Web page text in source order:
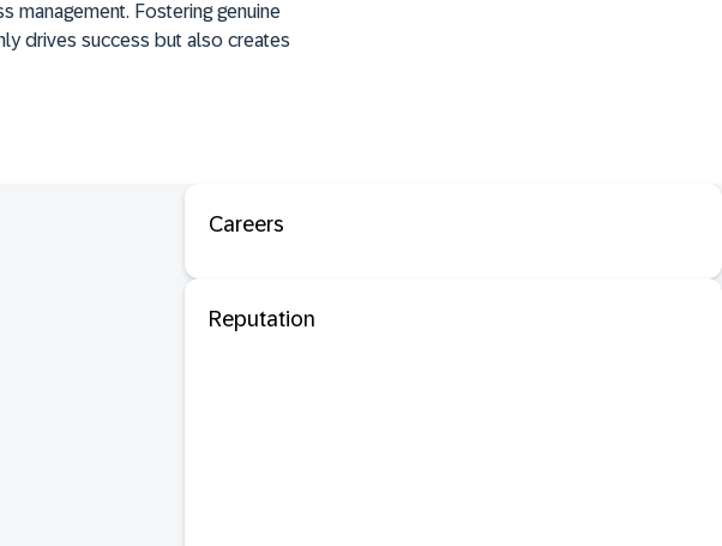
management. Fostering genuine
drives success but also creates
Careers
Reputation